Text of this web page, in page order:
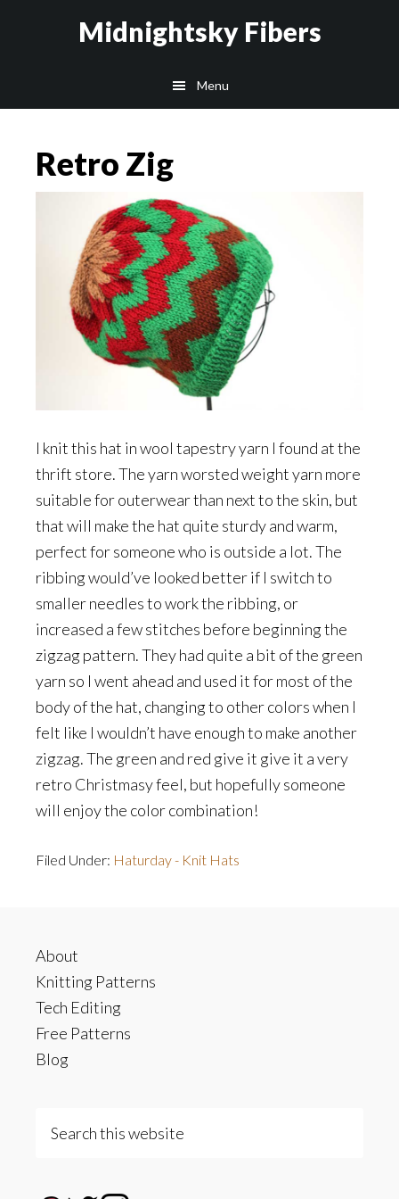
Midnightsky Fibers
Menu
Retro Zig
I knit this hat in wool tapestry yarn I found at the
thrift store. The yarn worsted weight yarn more
suitable for outerwear than next to the skin, but
that will make the hat quite sturdy and warm,
perfect for someone who is outside a lot. The
ribbing would’ve looked better if I switch to
smaller needles to work the ribbing, or
increased a few stitches before beginning the
zigzag pattern. They had quite a bit of the green
yarn so I went ahead and used it for most of the
body of the hat, changing to other colors when I
felt like I wouldn’t have enough to make another
zigzag. The green and red give it give it a very
retro Christmasy feel, but hopefully someone
will enjoy the color combination!
Filed Under: Haturday - Knit Hats
About
Knitting Patterns
Tech Editing
Free Patterns
Blog
this